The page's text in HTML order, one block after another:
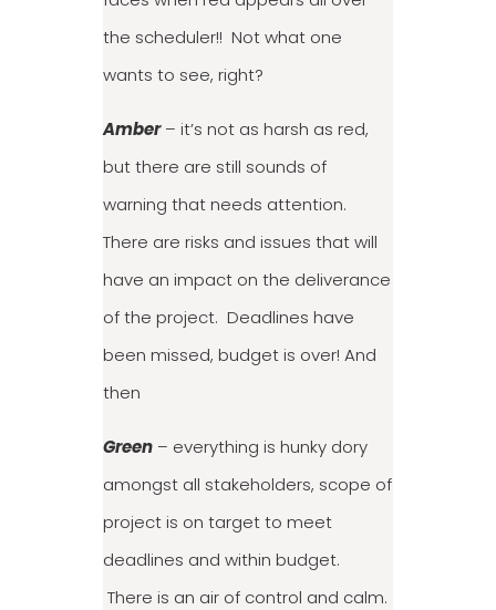
the scheduler!! Not what one
wants to see, right?
Amber– it’s not as harsh as red,
but there are still sounds of
warning that needs attention.
There are risks and issues that will
have an impact on the deliverance
of the project. Deadlines have
been missed, budget is over! And
then
Green – everything is hunky dory
amongst all stakeholders, scope of
project is on target to meet
deadlines and within budget.
There is an air of control and calm.